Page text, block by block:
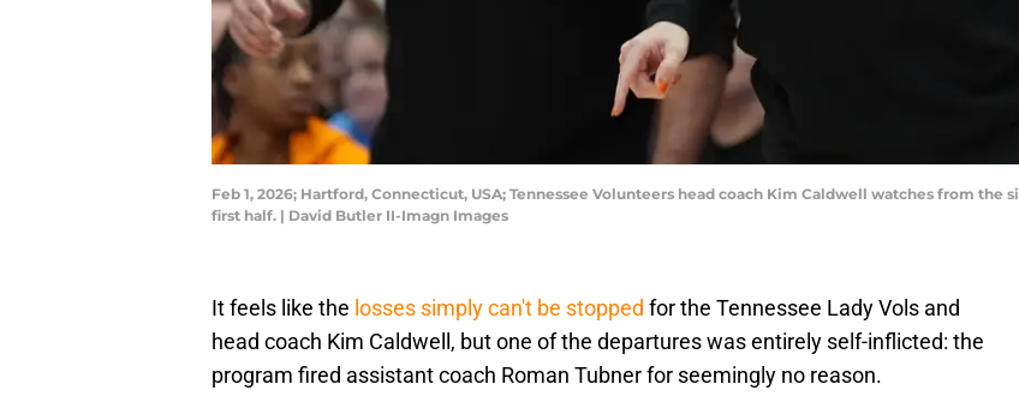
Feb 1, 2026; Hartford, Connecticut, USA; Tennessee Volunteers head coach Kim Caldwell watches from the
first half. | David Butler II-Imagn Images
It feels like the losses simply can't be stopped for the Tennessee Lady Vols and
head coach Kim Caldwell, but one of the departures was entirely self-inflicted: the
program fired assistant coach Roman Tubner for seemingly no reason.